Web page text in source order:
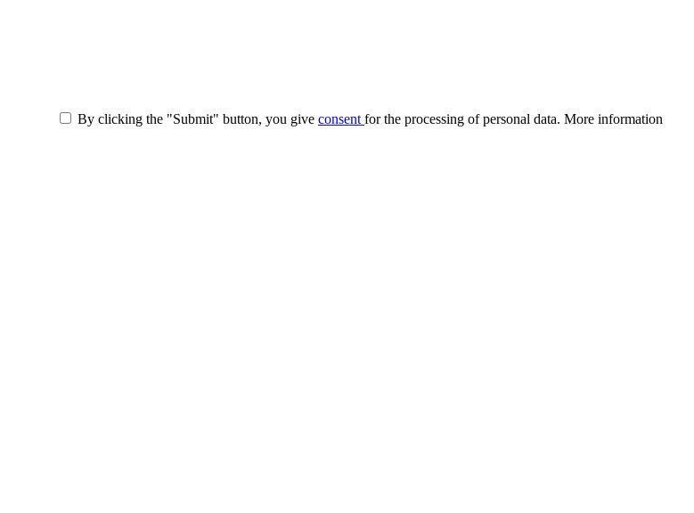
By clicking the "Submit" button, you give consent for the processing of personal data. More information